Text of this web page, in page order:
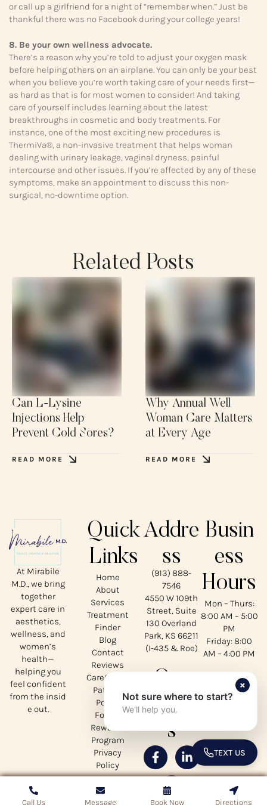
Call Us Message Book Now Directions
Call Us Message Book Now Directions
or call up a girlfriend for a night of “remember when.” Just be
thankful there was no Facebook during your college years!
8. Be your own wellness advocate.
There’s a reason why you’re told to adjust your oxygen mask
before helping others on an airplane. You can only be your best
when you believe you’re worth taking care of your needs first—
as hard as that is for most women to consider! And taking
care of yourself includes learning about the latest
breakthroughs in cosmetic and body treatments. For
instance, one of the most exciting new procedures is
ThermiVa®, a non-invasive treatment that helps woman
dealing with urinary leakage, vaginal dryness, painful
intercourse and other issues. If you’re affected by any of these
symptoms, make an appointment to discuss this non-
surgical, no-downtime option.
Related Posts
Can L-Lysine
Injections Help
Prevent Cold Sores?
READ MORE
Why Annual Well
Woman Care Matters
at Every Age
READ MORE
At Mirabile
M.D., we bring
together
expert care in
aesthetics,
wellness, and
women’s
health—
helping you
feel confident
from the insid
e out.
Quick
Links
Home
About
Services
Treatment
Finder
Blog
Contact
Reviews
CareCredit
Patient
Portal
Forms
Rewards
Program
Privacy
Policy
Addre
ss
(913) 888-
7546
4550 W 109th
Street, Suite
130 Overland
Park, KS 66211
(I-435 & Roe)
Social
s
Busin
ess
Hours
Mon – Thurs:
8:00 AM – 5:00
PM
Friday: 8:00
AM – 4:00 PM
Copyrights © 2026 Mirabile MD - All Rights Reserved
Not sure where to start?
We'll help you.
×
TEXT US
TOGGLE